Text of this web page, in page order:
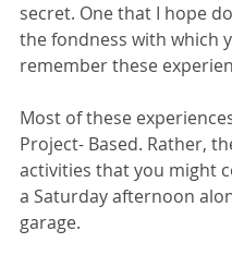
secret. One that I hope
the fondness with which
remember these
Most of these
Project- Based. Rather,
activities that you might
a Saturday afternoon
garage.